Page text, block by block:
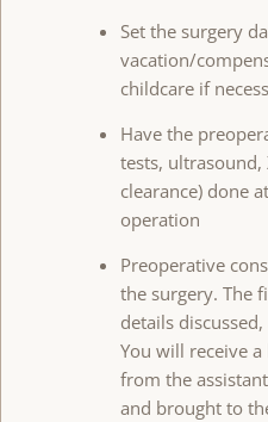
Set the surgery
vacation/
childcare if
Have the
tests, ultrasound,
clearance) done
operation
Preoperative
the surgery. The
details
You will receive
from the
and brought to